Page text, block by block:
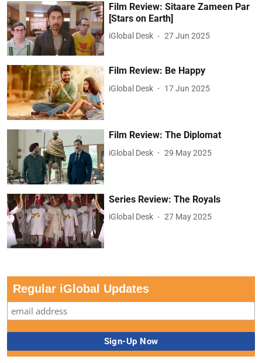
Film Review: Sitaare Zameen Par
[Stars on Earth]
iGlobal Desk 27 Jun 2025
Film Review: Be Happy
iGlobal Desk 17 Jun 2025
Film Review: The Diplomat
iGlobal Desk 29 May 2025
Series Review: The Royals
iGlobal Desk 27 May 2025
Regular iGlobal Updates